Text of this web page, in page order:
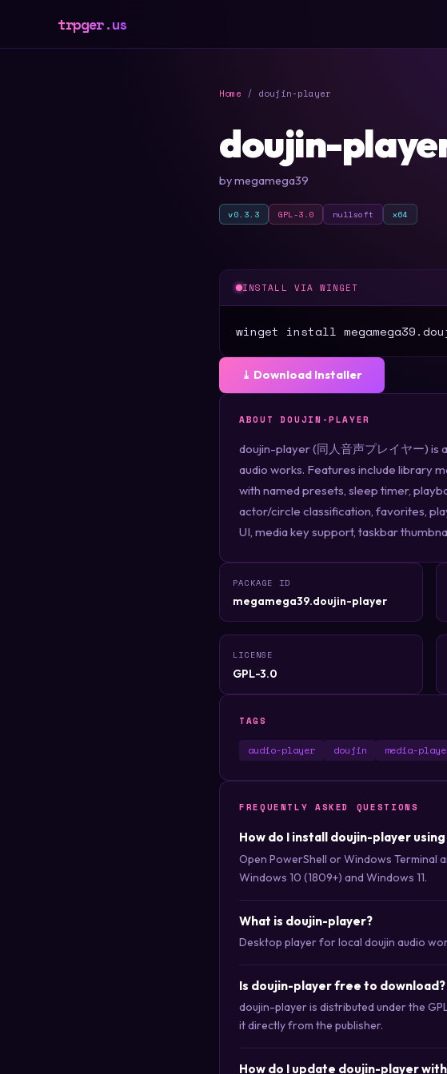
trpger.us
Home / doujin-player
doujin-
by megamega39
v0.3.3 GPL-3.0 nullsoft x64
INSTALL VIA WINGET
winget install
⤓ Download Installer
ABOUT DOUJIN-PLAYER
doujin-player (同人音声プレイヤー) is
audio works. Features include library
with named presets, sleep timer,
actor/circle classification, favorites,
UI, media key support, taskbar
PACKAGE ID
megamega39.doujin-player
LICENSE
GPL-3.0
TAGS
audio-player doujin media-
FREQUENTLY ASKED QUESTIONS
How do I install doujin-player
Open PowerShell or Windows Terminal
Windows 10 (1809+) and Windows 11.
What is doujin-player?
Desktop player for local doujin audio
Is doujin-player free to download?
doujin-player is distributed under the
it directly from the publisher.
How do I update doujin-player